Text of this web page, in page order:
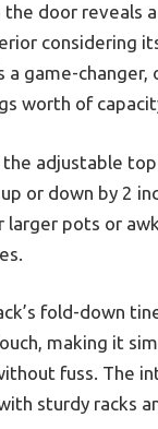
the door reveals
considering
a game-changer,
worth of
adjustable top
or down by 2
larger pots or
fold-down
making it
fuss. The
sturdy racks